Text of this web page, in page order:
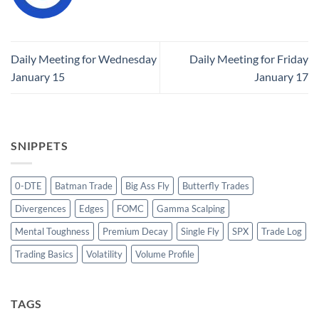
Daily Meeting for Wednesday
January 15
Daily Meeting for Friday
January 17
SNIPPETS
0-DTE Batman Trade Big Ass Fly
Butterfly Trades
Divergences
Edges FOMC
Gamma Scalping
Mental Toughness
Premium Decay Single Fly SPX
Trade Log
Trading Basics
Volatility Volume Profile
TAGS